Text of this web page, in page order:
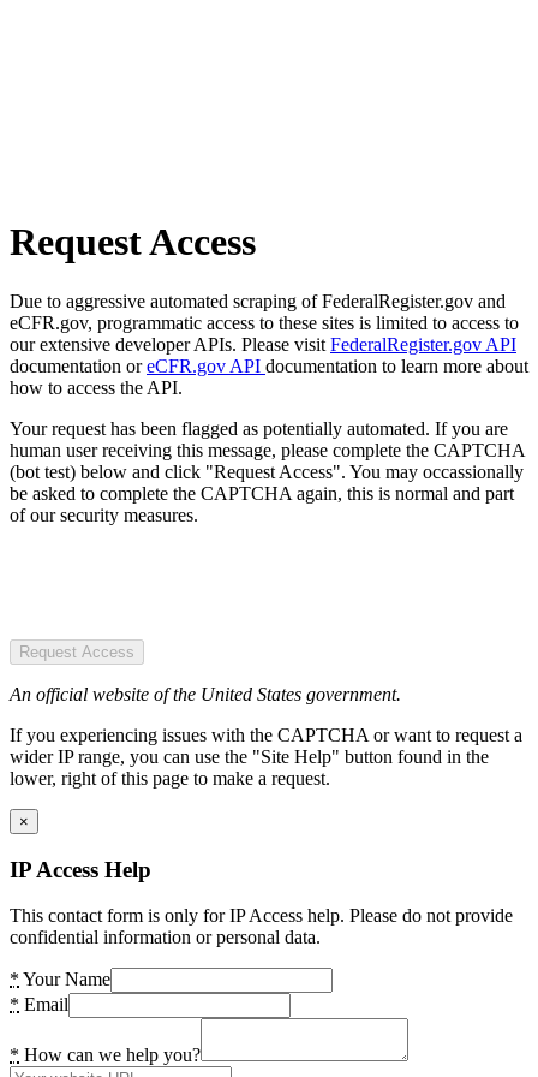
Request Access
Due to aggressive automated scraping of FederalRegister.gov and
eCFR.gov, programmatic access to these sites is limited to access to
our extensive developer APIs. Please visit FederalRegister.gov API
documentation oreCFR.gov API documentation to learn more about
how to access the API.
Your request has been flagged as potentially automated. If you are
human user receiving this message, please complete the CAPTCHA
(bot test) below and click "Request Access". You may occassionally
be asked to complete the CAPTCHA again, this is normal and part
of our security measures.
Request Access
An official website of the United States government.
If you experiencing issues with the CAPTCHA or want to request a
wider IP range, you can use the "Site Help" button found in the
lower, right of this page to make a request.
×
IP Access Help
This contact form is only for IP Access help. Please do not provide
confidential information or personal data.
* Your Name
* Email
* How can we help you?